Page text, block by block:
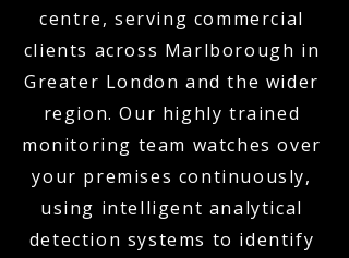
centre, serving commercial
clients across Marlborough in
Greater London and the wider
region. Our highly trained
monitoring team watches over
your premises continuously,
using intelligent analytical
detection systems to identify